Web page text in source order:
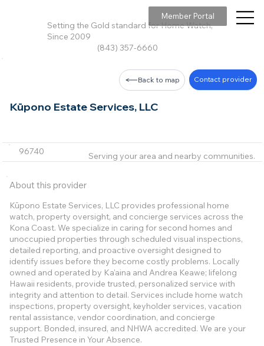
Setting the Gold standard for Home Watch,
Since 2009
(843) 357-6660
Member Portal
Kūpono Estate Services, LLC
Back to map Contact provider
96740
About this provider
Kūpono Estate Services, LLC provides professional home
watch, property oversight, and concierge services across the
Kona Coast. We specialize in caring for second homes and
unoccupied properties through scheduled visual inspections,
detailed reporting, and proactive oversight designed to
identify issues before they become costly problems. Locally
owned and operated by Ka'aina and Andrea Keawe; lifelong
Hawaii residents, provide trusted, personalized service with
integrity and attention to detail. Services include home watch
inspections, property oversight, keyholder services, vacation
rental assistance, vendor coordination, and concierge
support. Bonded, insured, and NHWA accredited. We are your
Trusted Presence in Your Absence.
Serving your area and nearby communities.